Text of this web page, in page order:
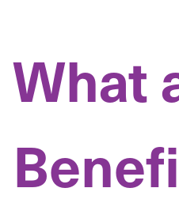
What